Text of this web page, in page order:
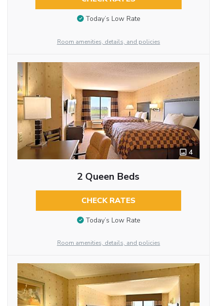
Today’s Low Rate
Room amenities, details, and policies
4
2 Queen Beds
CHECK RATES
Today’s Low Rate
Room amenities, details, and policies